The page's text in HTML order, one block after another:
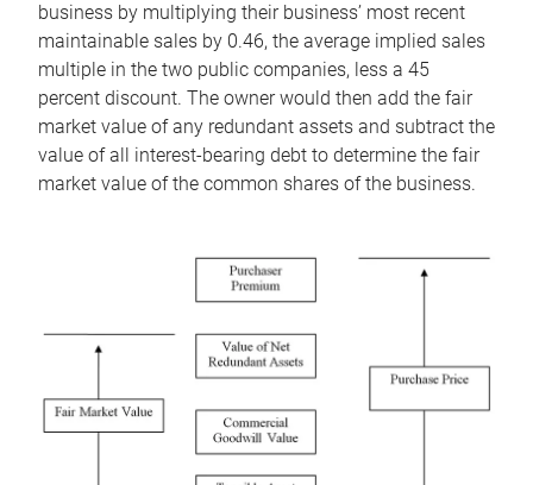
business by multiplying their business’ most recent
maintainable sales by 0.46, the average implied sales
multiple in the two public companies, less a 45
percent discount. The owner would then add the fair
market value of any redundant assets and subtract the
value of all interest-bearing debt to determine the fair
market value of the common shares of the business.